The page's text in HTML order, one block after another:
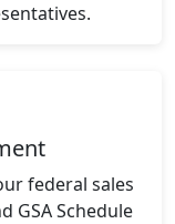
federal sales
GSA Schedule